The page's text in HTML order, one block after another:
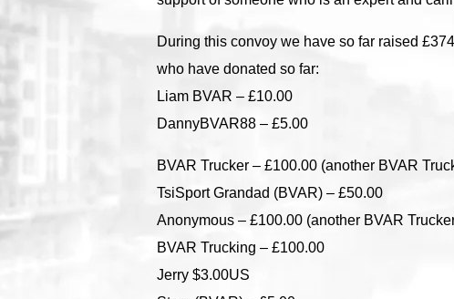
During this convoy we have so far raised
who have donated so far:
Liam BVAR – £10.00
DannyBVAR88 – £5.00
BVAR Trucker – £100.00 (another BVAR
TsiSport Grandad (BVAR) – £50.00
Anonymous – £100.00 (another BVAR
BVAR Trucking – £100.00
Jerry $3.00US